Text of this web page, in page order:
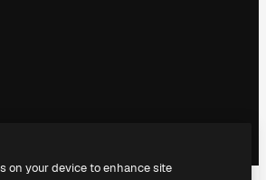
on your device to enhance site